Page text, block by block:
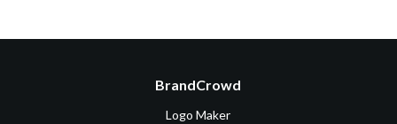
BrandCrowd
Logo Maker